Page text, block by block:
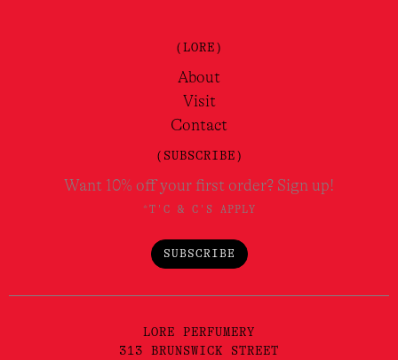
(LORE)
About
Visit
Contact
(SUBSCRIBE)
Want 10% off your first order? Sign up!
*T'C & C'S APPLY
SUBSCRIBE
LORE PERFUMERY
313 BRUNSWICK STREET